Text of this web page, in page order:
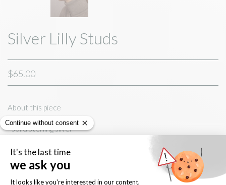
Silver Lilly Studs
$65.00
About this piece
- solid sterling silver
- 5mm x 3mm, delicate leaf shape
- sterling silver backings